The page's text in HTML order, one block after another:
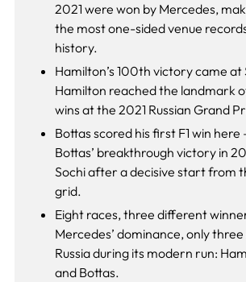
2021 were won by Mercedes,
the most one-sided venue
history.
Hamilton’s 100th victory came at
Hamilton reached the landmark
wins at the 2021 Russian Grand
Bottas scored his first F1 win here
Bottas’ breakthrough victory in
Sochi after a decisive start from
grid.
Eight races, three different
Mercedes’ dominance, only
Russia during its modern run:
and Bottas.